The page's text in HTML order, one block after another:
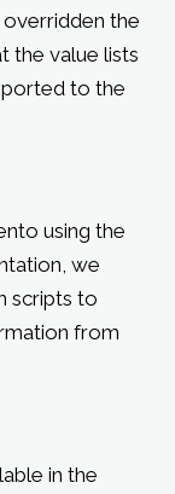
the
the value lists
to the
using the
we
scripts to
from
in the